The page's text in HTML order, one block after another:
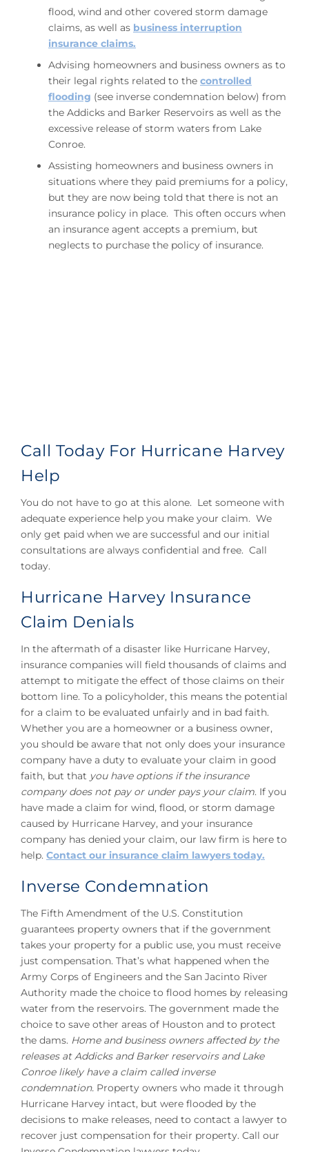
flood, wind and other covered storm damage
claims, as well as business interruption
insurance claims.
Advising homeowners and business owners as to
their legal rights related to the controlled
flooding (see inverse condemnation below) from
the Addicks and Barker Reservoirs as well as the
excessive release of storm waters from Lake
Conroe.
Assisting homeowners and business owners in
situations where they paid premiums for a policy,
but they are now being told that there is not an
insurance policy in place. This often occurs when
an insurance agent accepts a premium, but
neglects to purchase the policy of insurance.
Call Today For Hurricane Harvey
Help
You do not have to go at this alone. Let someone with
adequate experience help you make your claim. We
only get paid when we are successful and our initial
consultations are always confidential and free. Call
today.
Hurricane Harvey Insurance
Claim Denials
In the aftermath of a disaster like Hurricane Harvey,
insurance companies will field thousands of claims and
attempt to mitigate the effect of those claims on their
bottom line. To a policyholder, this means the potential
for a claim to be evaluated unfairly and in bad faith.
Whether you are a homeowner or a business owner,
you should be aware that not only does your insurance
company have a duty to evaluate your claim in good
faith, but that you have options if the insurance
company does not pay or under pays your claim. If you
have made a claim for wind, flood, or storm damage
caused by Hurricane Harvey, and your insurance
company has denied your claim, our law firm is here to
help. Contact our insurance claim lawyers today.
Inverse Condemnation
The Fifth Amendment of the U.S. Constitution
guarantees property owners that if the government
takes your property for a public use, you must receive
just compensation. That’s what happened when the
Army Corps of Engineers and the San Jacinto River
Authority made the choice to flood homes by releasing
water from the reservoirs. The government made the
choice to save other areas of Houston and to protect
the dams. Home and business owners affected by the
releases at Addicks and Barker reservoirs and Lake
Conroe likely have a claim called inverse
condemnation. Property owners who made it through
Hurricane Harvey intact, but were flooded by the
decisions to make releases, need to contact a lawyer to
recover just compensation for their property. Call our